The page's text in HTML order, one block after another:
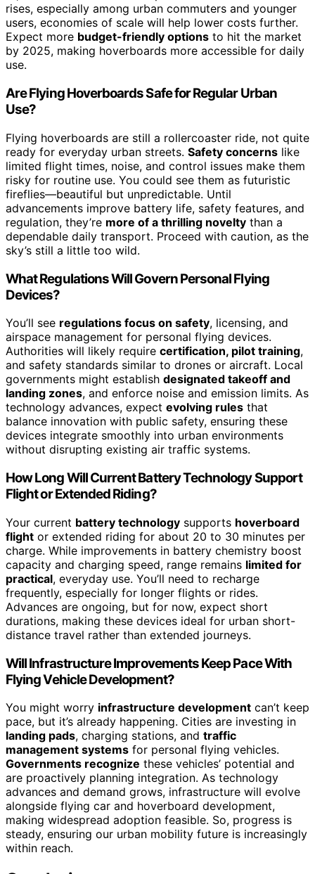
rises, especially among urban commuters and younger
users, economies of scale will help lower costs further.
Expect more budget-friendly options to hit the market
by 2025, making hoverboards more accessible for daily
use.
Are Flying Hoverboards Safe for Regular Urban
Use?
Flying hoverboards are still a rollercoaster ride, not quite
ready for everyday urban streets. Safety concerns like
limited flight times, noise, and control issues make them
risky for routine use. You could see them as futuristic
fireflies—beautiful but unpredictable. Until
advancements improve battery life, safety features, and
regulation, they’re more of a thrilling novelty than a
dependable daily transport. Proceed with caution, as the
sky’s still a little too wild.
What Regulations Will Govern Personal Flying
Devices?
You’ll see regulations focus on safety, licensing, and
airspace management for personal flying devices.
Authorities will likely require certification, pilot training,
and safety standards similar to drones or aircraft. Local
governments might establish designated takeoff and
landing zones, and enforce noise and emission limits. As
technology advances, expect evolving rules that
balance innovation with public safety, ensuring these
devices integrate smoothly into urban environments
without disrupting existing air traffic systems.
How Long Will Current Battery Technology Support
Flight or Extended Riding?
Your current battery technology supports hoverboard
flight or extended riding for about 20 to 30 minutes per
charge. While improvements in battery chemistry boost
capacity and charging speed, range remains limited for
practical, everyday use. You’ll need to recharge
frequently, especially for longer flights or rides.
Advances are ongoing, but for now, expect short
durations, making these devices ideal for urban short-
distance travel rather than extended journeys.
Will Infrastructure Improvements Keep Pace With
Flying Vehicle Development?
You might worry infrastructure development can’t keep
pace, but it’s already happening. Cities are investing in
landing pads, charging stations, and traffic
management systems for personal flying vehicles.
Governments recognize these vehicles’ potential and
are proactively planning integration. As technology
advances and demand grows, infrastructure will evolve
alongside flying car and hoverboard development,
making widespread adoption feasible. So, progress is
steady, ensuring our urban mobility future is increasingly
within reach.